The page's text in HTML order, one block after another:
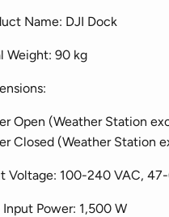
Name: DJI Dock
Weight: 90 kg
Open (Weather Station
Closed (Weather Station
Voltage: 100-240 VAC,
Input Power: 1,500 W